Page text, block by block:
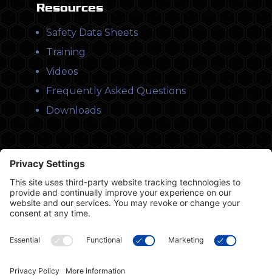
Resources
Safety Data Sheets
Training
Videos
Frequently Asked Questions
Downloads
1366 Sandhill Drive, Ancaster, ON L9G 4V5